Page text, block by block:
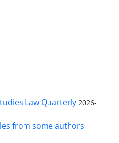
Law Quarterly 2026-
from some authors